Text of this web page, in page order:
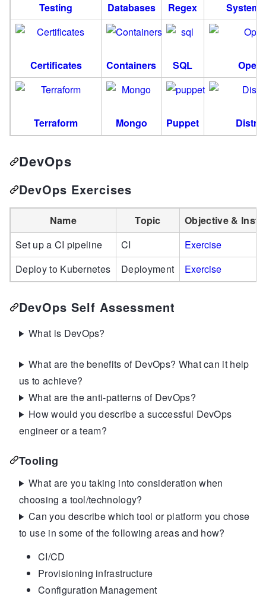
Testing Databases Regex System
Certificates Containers SQL
Terraform Mongo Puppet
DevOps
DevOps Exercises
Name Topic
Objective &
Set up a CI pipeline
CI
Exercise
Deploy to Kubernetes
Deployment Exercise
DevOps Self Assessment
What is DevOps?
What are the benefits of DevOps? What can it help
us to achieve?
What are the anti-patterns of DevOps?
How would you describe a successful DevOps
engineer or a team?
Tooling
What are you taking into consideration when
choosing a tool/technology?
Can you describe which tool or platform you chose
to use in some of the following areas and how?
CI/CD
Provisioning infrastructure
Configuration Management